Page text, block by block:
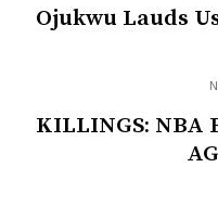
Ojukwu Lauds
KILLINGS: NBA